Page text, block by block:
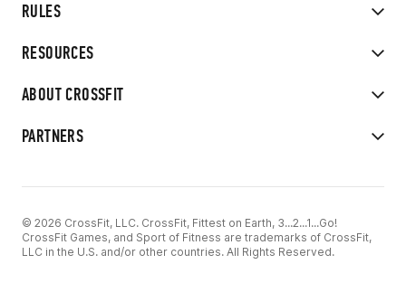
RULES
RESOURCES
ABOUT CROSSFIT
PARTNERS
© 2026 CrossFit, LLC. CrossFit, Fittest on Earth, 3...2...1...Go!
CrossFit Games, and Sport of Fitness are trademarks of CrossFit,
LLC in the U.S. and/or other countries. All Rights Reserved.